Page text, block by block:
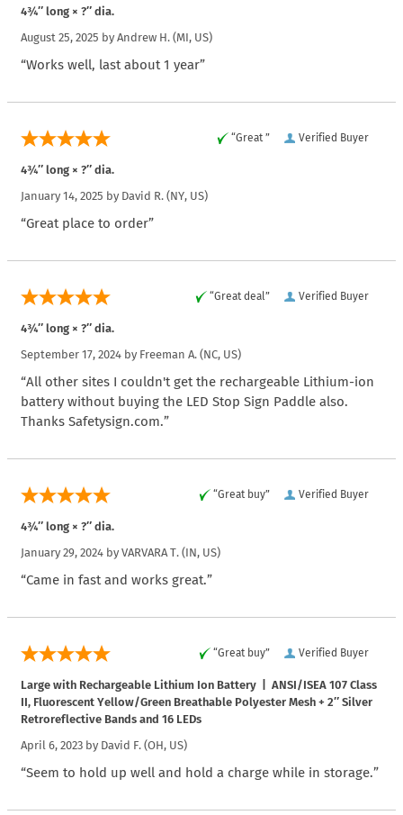
4¾″ long × ?″ dia.
August 25, 2025 by Andrew H. (MI, US)
“Works well, last about 1 year”
Verified Buyer
“Great ”
4¾″ long × ?″ dia.
January 14, 2025 by David R. (NY, US)
“Great place to order”
Verified Buyer
“Great deal”
4¾″ long × ?″ dia.
September 17, 2024 by Freeman A. (NC, US)
“All other sites I couldn't get the rechargeable Lithium-ion
battery without buying the LED Stop Sign Paddle also.
Thanks Safetysign.com.”
Verified Buyer
“Great buy”
4¾″ long × ?″ dia.
January 29, 2024 by VARVARA T. (IN, US)
“Came in fast and works great.”
Verified Buyer
“Great buy”
Large with Rechargeable Lithium Ion Battery | ANSI/ISEA 107 Class
II, Fluorescent Yellow/Green Breathable Polyester Mesh + 2″ Silver
Retroreflective Bands and 16 LEDs
April 6, 2023 by David F. (OH, US)
“Seem to hold up well and hold a charge while in storage.”